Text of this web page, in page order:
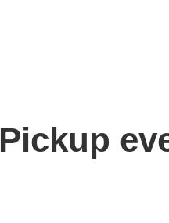
Pickup